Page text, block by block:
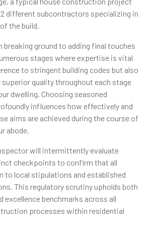
different subcontractors specializing in
the build.
breaking ground to adding final touches
stages where expertise is vital
to stringent building codes but also
superior quality throughout each stage
dwelling. Choosing seasoned
influences how effectively and
aims are achieved during the course of
abode.
will intermittently evaluate
checkpoints to confirm that all
to local stipulations and established
This regulatory scrutiny upholds both
excellence benchmarks across all
processes within residential